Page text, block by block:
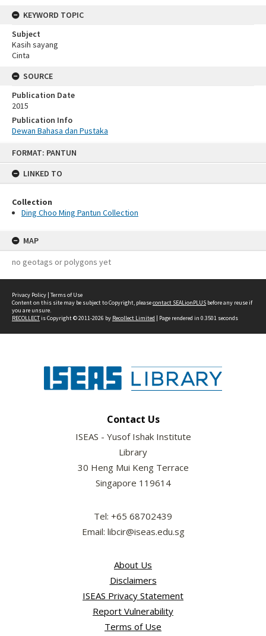
FORMAT: PANTUN
LINKED TO
Collection
Ding Choo Ming Pantun Collection
MAP
no geotags or polygons yet
KEYWORD TOPIC
Subject
Kasih sayang
Cinta
SOURCE
Publication Date
2015
Publication Info
Dewan Bahasa dan Pustaka
Privacy Policy | Terms of Use
Content on this site may be subject to Copyright, pleasecontact SEALionPLUS before any reuse if
you are unsure.
RECOLLECTis Copyright © 2011-2026 by Recollect Limited | Page rendered in 0.3501 seconds
Contact Us
ISEAS - Yusof Ishak Institute
Library
30 Heng Mui Keng Terrace
Singapore 119614
Tel: +65 68702439
Email: libcir@iseas.edu.sg
About Us
Disclaimers
ISEAS Privacy Statement
Report Vulnerability
Terms of Use